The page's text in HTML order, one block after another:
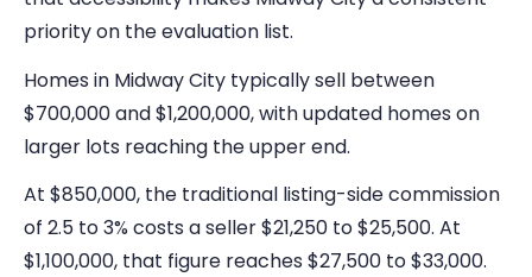
priority on the evaluation list.
Homes in Midway City typically sell between
$700,000 and $1,200,000, with updated homes on
larger lots reaching the upper end.
At $850,000, the traditional listing-side commission
of 2.5 to 3% costs a seller $21,250 to $25,500. At
$1,100,000, that figure reaches $27,500 to $33,000.